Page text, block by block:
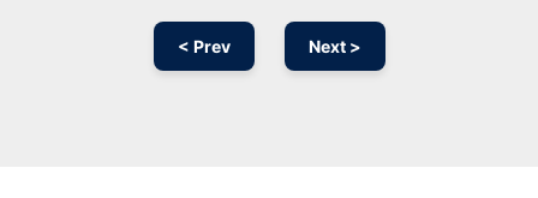
< Prev Next >